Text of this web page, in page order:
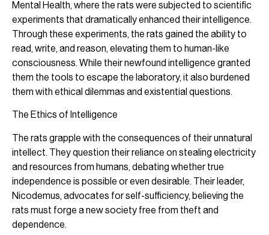
Mental Health, where the rats were subjected to scientific
experiments that dramatically enhanced their intelligence.
Through these experiments, the rats gained the ability to
read, write, and reason, elevating them to human-like
consciousness. While their newfound intelligence granted
them the tools to escape the laboratory, it also burdened
them with ethical dilemmas and existential questions.
The Ethics of Intelligence
The rats grapple with the consequences of their unnatural
intellect. They question their reliance on stealing electricity
and resources from humans, debating whether true
independence is possible or even desirable. Their leader,
Nicodemus, advocates for self-sufficiency, believing the
rats must forge a new society free from theft and
dependence.